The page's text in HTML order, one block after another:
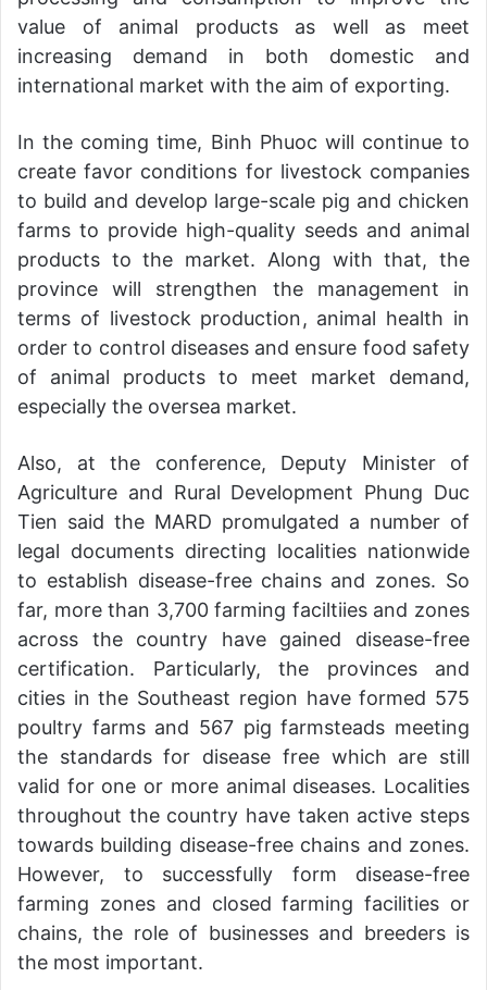
value of animal products as well as meet
increasing demand in both domestic and
international market with the aim of exporting.
In the coming time, Binh Phuoc will continue to
create favor conditions for livestock companies
to build and develop large-scale pig and chicken
farms to provide high-quality seeds and animal
products to the market. Along with that, the
province will strengthen the management in
terms of livestock production, animal health in
order to control diseases and ensure food safety
of animal products to meet market demand,
especially the oversea market.
Also, at the conference, Deputy Minister of
Agriculture and Rural Development Phung Duc
Tien said the MARD promulgated a number of
legal documents directing localities nationwide
to establish disease-free chains and zones. So
far, more than 3,700 farming faciltiies and zones
across the country have gained disease-free
certification. Particularly, the provinces and
cities in the Southeast region have formed 575
poultry farms and 567 pig farmsteads meeting
the standards for disease free which are still
valid for one or more animal diseases. Localities
throughout the country have taken active steps
towards building disease-free chains and zones.
However, to successfully form disease-free
farming zones and closed farming facilities or
chains, the role of businesses and breeders is
the most important.